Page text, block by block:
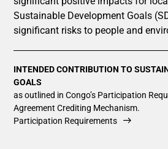
Sustainable Development Goals
significant risks to people and
INTENDED CONTRIBUTION TO
GOALS
as outlined in Congo’s Participation
Agreement Crediting Mechanism.
Participation Requirements